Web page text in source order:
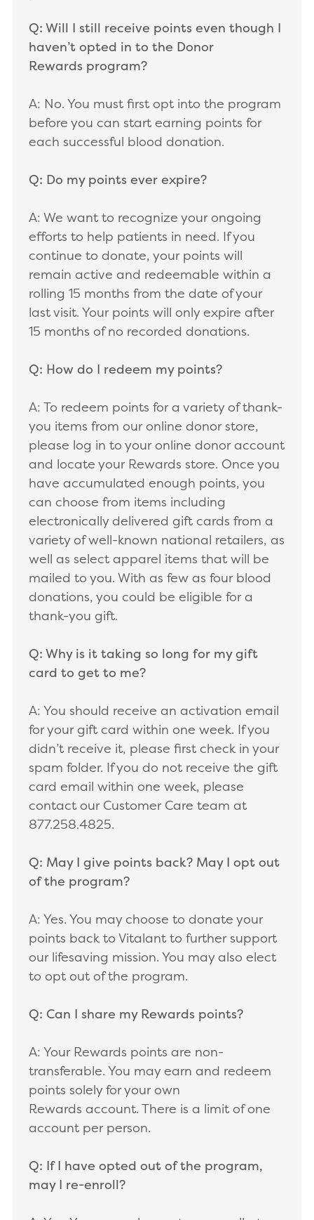
Q: Will I still receive points even though I
haven’t opted in to the Donor
Rewards program?
A: No. You must first opt into the program
before you can start earning points for
each successful blood donation.
Q: Do my points ever expire?
A: We want to recognize your ongoing
efforts to help patients in need. If you
continue to donate, your points will
remain active and redeemable within a
rolling 15 months from the date of your
last visit. Your points will only expire after
15 months of no recorded donations.
Q: How do I redeem my points?
A: To redeem points for a variety of thank-
you items from our online donor store,
please log in to your online donor account
and locate your Rewards store. Once you
have accumulated enough points, you
can choose from items including
electronically delivered gift cards from a
variety of well-known national retailers, as
well as select apparel items that will be
mailed to you. With as few as four blood
donations, you could be eligible for a
thank-you gift.
Q: Why is it taking so long for my gift
card to get to me?
A: You should receive an activation email
for your gift card within one week. If you
didn’t receive it, please first check in your
spam folder. If you do not receive the gift
card email within one week, please
contact our Customer Care team at
877.258.4825.
Q: May I give points back? May I opt out
of the program?
A: Yes. You may choose to donate your
points back to Vitalant to further support
our lifesaving mission. You may also elect
to opt out of the program.
Q: Can I share my Rewards points?
A: Your Rewards points are non-
transferable. You may earn and redeem
points solely for your own
Rewards account. There is a limit of one
account per person.
Q: If I have opted out of the program,
may I re-enroll?